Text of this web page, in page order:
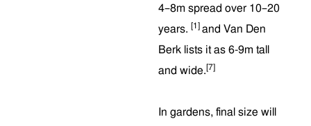
4–8m spread over 10–20
years. [1] and Van Den
Berk lists it as 6-9m tall
and wide. [7]
In gardens, final size will